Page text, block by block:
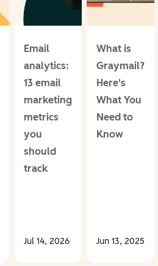
Email
analytics:
13 email
marketing
metrics
you
should
track
Jul 14, 2026
What is
Graymail?
Here's
What You
Need to
Know
Jun 13, 2025